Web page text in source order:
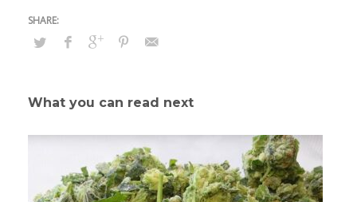
What you can read next